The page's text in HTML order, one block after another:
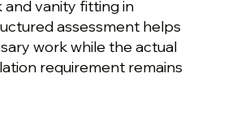
and vanity fitting in
assessment helps
work while the actual
requirement remains